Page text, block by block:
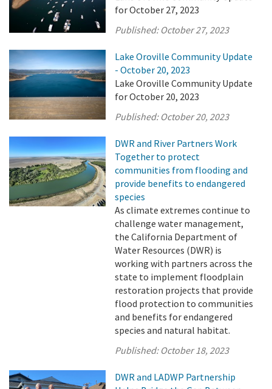
for October 27, 2023
Published: October 27, 2023
Lake Oroville Community Update
- October 20, 2023
Lake Oroville Community Update
for October 20, 2023
Published: October 20, 2023
DWR and River Partners Work
Together to protect
communities from flooding and
provide benefits to endangered
species
As climate extremes continue to
challenge water management,
the California Department of
Water Resources (DWR) is
working with partners across the
state to implement floodplain
restoration projects that provide
flood protection to communities
and benefits for endangered
species and natural habitat.
Published: October 18, 2023
DWR and LADWP Partnership